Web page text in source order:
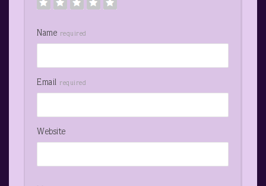
Name required
Email required
Website